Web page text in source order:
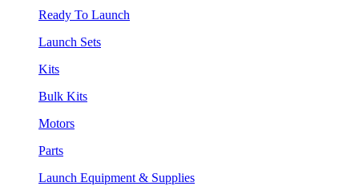
Ready To Launch
Launch Sets
Kits
Bulk Kits
Motors
Parts
Launch Equipment & Supplies